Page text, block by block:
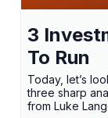
3
To Run
Today, let’s
three sharp
from Luke